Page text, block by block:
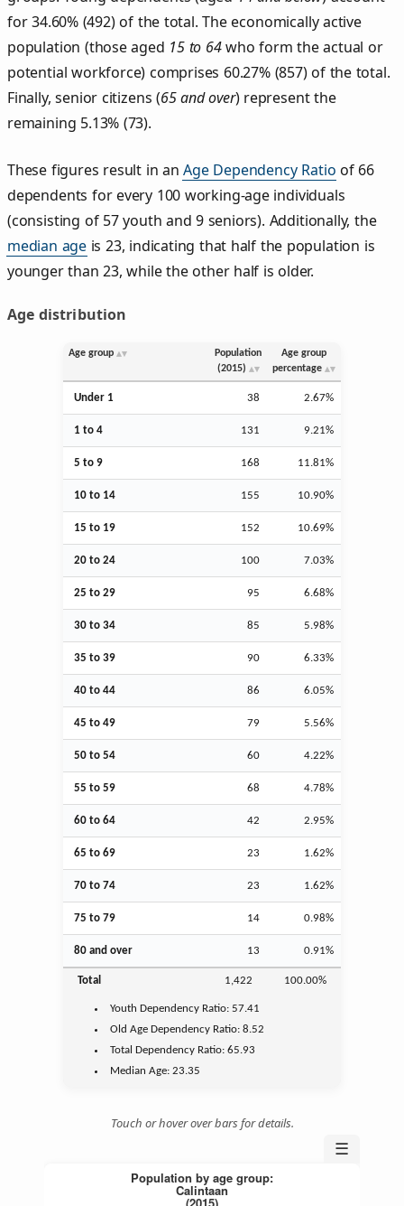
for 34.60% (492) of the total. The economically active
population (those aged 15 to 64who form the actual or
potential workforce) comprises 60.27% (857) of the total.
Finally, senior citizens (65 and over) represent the
remaining 5.13% (73).
These figures result in anAge Dependency Ratio of 66
dependents for every 100 working-age individuals
(consisting of 57 youth and 9 seniors). Additionally, the
median age is 23, indicating that half the population is
younger than 23, while the other half is older.
Age distribution
Age group
Population
(2015)
Age group
percentage
Under 1 38 2.67%
1 to 4 131 9.21%
5 to 9 168 11.81%
10 to 14 155 10.90%
15 to 19 152 10.69%
20 to 24 100 7.03%
25 to 29 95 6.68%
30 to 34 85 5.98%
35 to 39 90 6.33%
40 to 44 86 6.05%
45 to 49 79 5.56%
50 to 54 60 4.22%
55 to 59 68 4.78%
60 to 64 42 2.95%
65 to 69 23 1.62%
70 to 74 23 1.62%
75 to 79 14 0.98%
80 and over 13 0.91%
Total 1,422 100.00%
Youth Dependency Ratio:57.41
Old Age Dependency Ratio:8.52
Total Dependency Ratio:65.93
Median Age:23.35
Touch or hover over bars for details.
☰